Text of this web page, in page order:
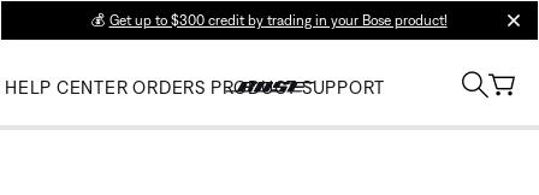
💰 Get up to $300 credit by trading in your Bose product!
HELP CENTER ORDERS PRODUCT SUPPORT